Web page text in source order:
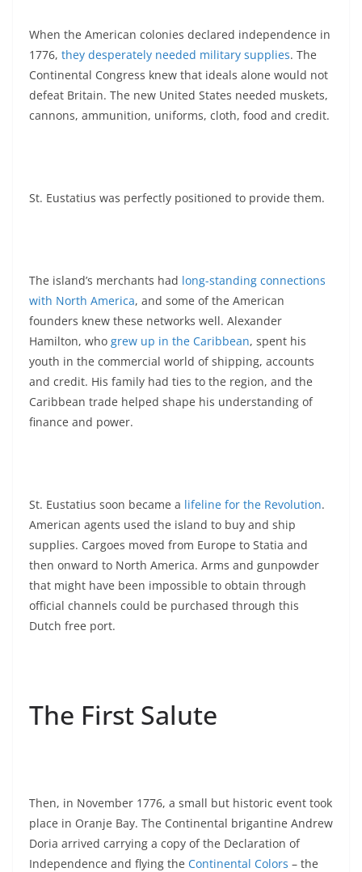
When the American colonies declared independence in
1776, they desperately needed military supplies. The
Continental Congress knew that ideals alone would not
defeat Britain. The new United States needed muskets,
cannons, ammunition, uniforms, cloth, food and credit.
St. Eustatius was perfectly positioned to provide them.
The island’s merchants had long-standing connections
with North America, and some of the American
founders knew these networks well. Alexander
Hamilton, who grew up in the Caribbean, spent his
youth in the commercial world of shipping, accounts
and credit. His family had ties to the region, and the
Caribbean trade helped shape his understanding of
finance and power.
St. Eustatius soon became a lifeline for the Revolution.
American agents used the island to buy and ship
supplies. Cargoes moved from Europe to Statia and
then onward to North America. Arms and gunpowder
that might have been impossible to obtain through
official channels could be purchased through this
Dutch free port.
The First Salute
Then, in November 1776, a small but historic event took
place in Oranje Bay. The Continental brigantine Andrew
Doria arrived carrying a copy of the Declaration of
Independence and flying the Continental Colors – the